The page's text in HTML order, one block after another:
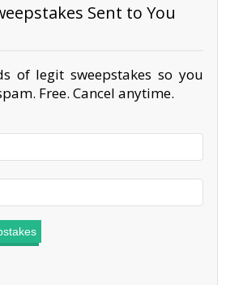
Sent to You
of legit sweepstakes so you
Free. Cancel anytime.